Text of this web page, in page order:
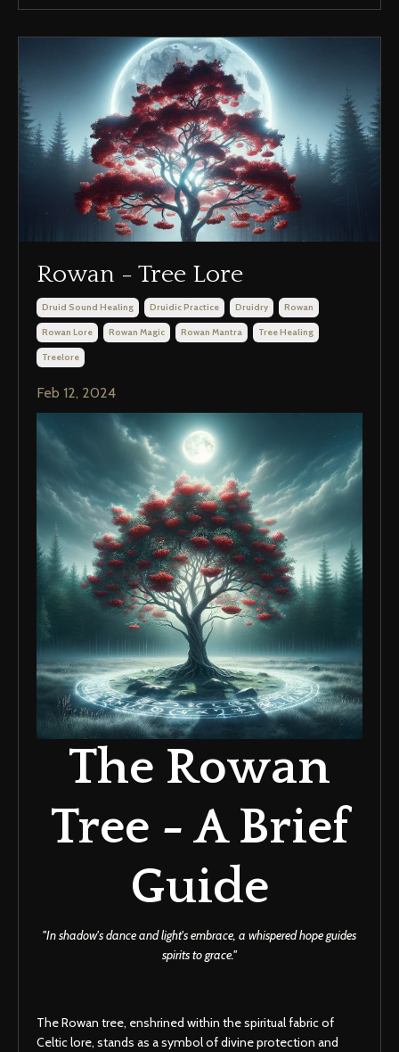
Rowan - Tree Lore
Druid Sound Healing Druidic Practice Druidry Rowan
Rowan Lore Rowan Magic Rowan Mantra Tree Healing
Treelore
Feb 12, 2024
The Rowan
Tree - A Brief
Guide
''In shadow's dance and light's embrace, a whispered hope guides
spirits to grace.''
The Rowan tree, enshrined within the spiritual fabric of
Celtic lore, stands as a symbol of divine protection and